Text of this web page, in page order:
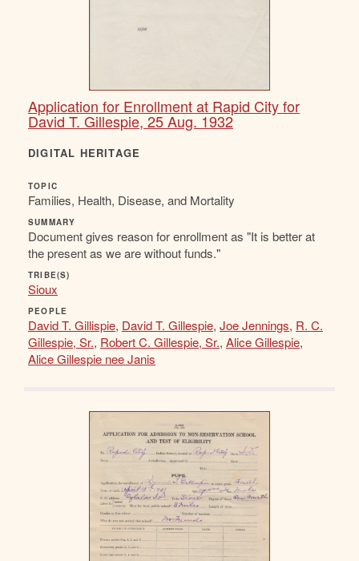
Application for Enrollment at Rapid City for
David T. Gillespie, 25 Aug. 1932
DIGITAL HERITAGE
TOPIC
Families, Health, Disease, and Mortality
SUMMARY
Document gives reason for enrollment as "It is better at
the present as we are without funds."
TRIBE(S)
Sioux
PEOPLE
David T. Gillispie, David T. Gillespie, Joe Jennings, R. C.
Gillespie, Sr., Robert C. Gillespie, Sr., Alice Gillespie,
Alice Gillespie nee Janis